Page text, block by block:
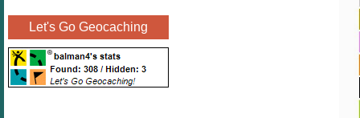
Let's Go Geocaching